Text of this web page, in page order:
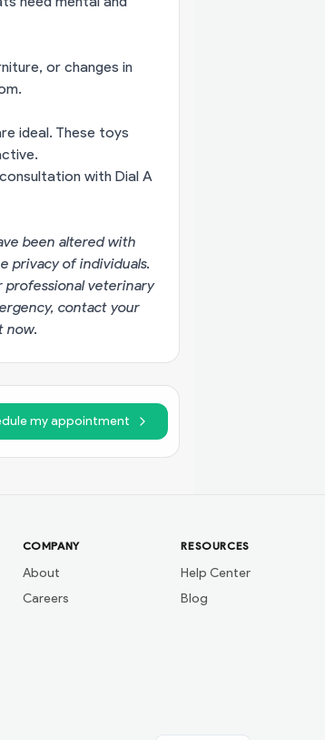
or changes in
ideal. These toys
with Dial A
been altered with
privacy of individuals.
professional veterinary
contact your
now.
my appointment
COMPANY
About
Careers
RESOURCES
Help Center
Blog